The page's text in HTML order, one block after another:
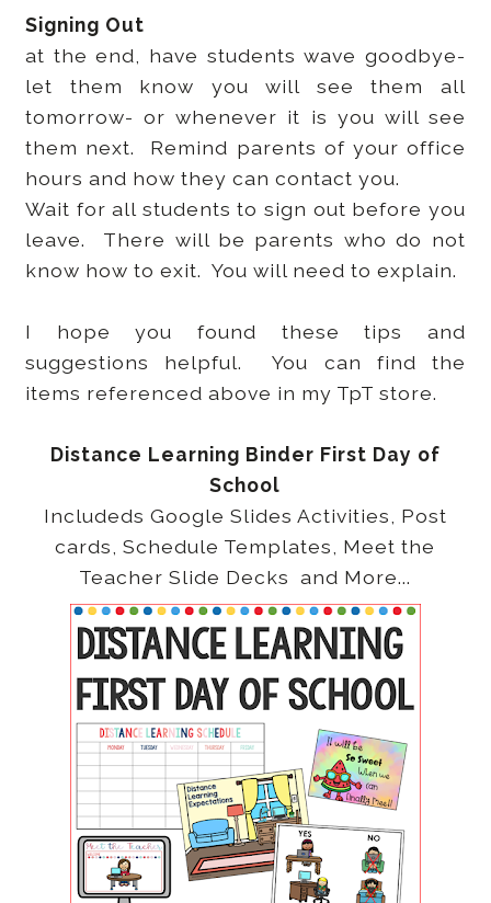
Signing Out
at the end, have students wave goodbye-
let them know you will see them all
tomorrow- or whenever it is you will see
them next. Remind parents of your office
hours and how they can contact you.
Wait for all students to sign out before you
leave. There will be parents who do not
know how to exit. You will need to explain.
I hope you found these tips and
suggestions helpful. You can find the
items referenced above in my TpT store.
Distance Learning Binder First Day of
School
Includeds Google Slides Activities, Post
cards, Schedule Templates, Meet the
Teacher Slide Decks and More...